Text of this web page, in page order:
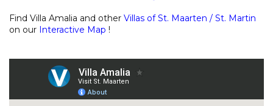
Find Villa Amalia and other Villas of St. Maarten / St. Martin
on our Interactive Map !